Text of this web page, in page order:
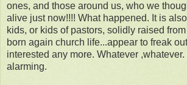
ones, and those around us, who we
alive just now!!!! What happened. It is
kids, or kids of pastors, solidly raised
born again church life...appear to freak
interested any more. Whatever
alarming.